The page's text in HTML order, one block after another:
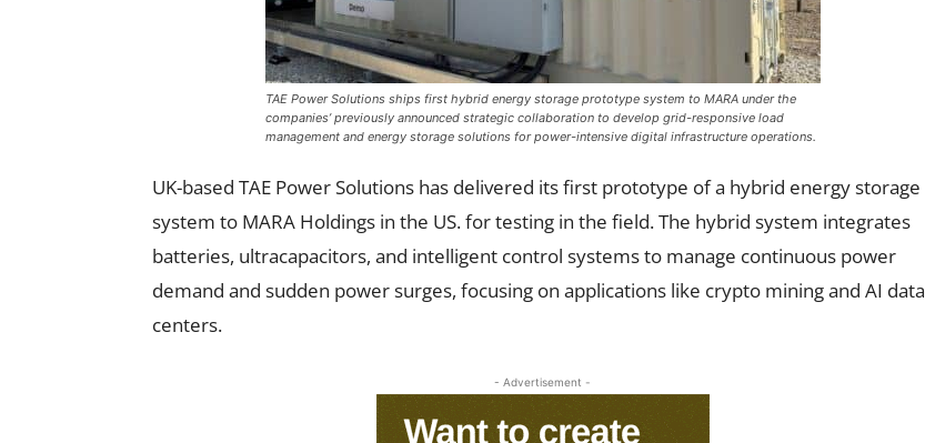
TAE Power Solutions ships first hybrid energy storage prototype system to MARA under the
companies’ previously announced strategic collaboration to develop grid-responsive load
management and energy storage solutions for power-intensive digital infrastructure operations.
UK-based TAE Power Solutions has delivered its first prototype of a hybrid energy storage
system to MARA Holdings in the US. for testing in the field. The hybrid system integrates
batteries, ultracapacitors, and intelligent control systems to manage continuous power
demand and sudden power surges, focusing on applications like crypto mining and AI data
centers.
- Advertisement -